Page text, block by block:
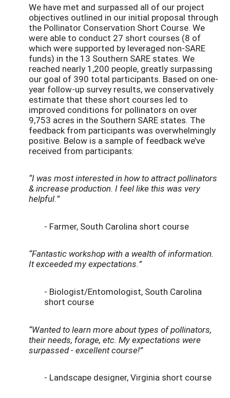
We have met and surpassed all of our project
objectives outlined in our initial proposal through
the Pollinator Conservation Short Course. We
were able to conduct 27 short courses (8 of
which were supported by leveraged non-SARE
funds) in the 13 Southern SARE states. We
reached nearly 1,200 people, greatly surpassing
our goal of 390 total participants. Based on one-
year follow-up survey results, we conservatively
estimate that these short courses led to
improved conditions for pollinators on over
9,753 acres in the Southern SARE states. The
feedback from participants was overwhelmingly
positive. Below is a sample of feedback we’ve
received from participants:
“I was most interested in how to attract pollinators
& increase production. I feel like this was very
helpful.”
- Farmer, South Carolina short course
“Fantastic workshop with a wealth of information.
It exceeded my expectations.”
- Biologist/Entomologist, South Carolina
short course
“Wanted to learn more about types of pollinators,
their needs, forage, etc. My expectations were
surpassed - excellent course!”
- Landscape designer, Virginia short course